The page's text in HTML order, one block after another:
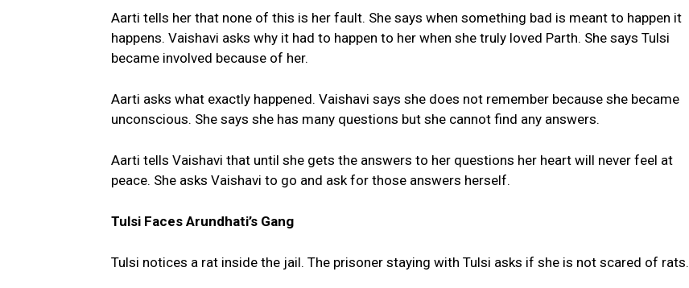
Aarti tells her that none of this is her fault. She says when something bad is meant to happen it
happens. Vaishavi asks why it had to happen to her when she truly loved Parth. She says Tulsi
became involved because of her.
Aarti asks what exactly happened. Vaishavi says she does not remember because she became
unconscious. She says she has many questions but she cannot find any answers.
Aarti tells Vaishavi that until she gets the answers to her questions her heart will never feel at
peace. She asks Vaishavi to go and ask for those answers herself.
Tulsi Faces Arundhati’s Gang
Tulsi notices a rat inside the jail. The prisoner staying with Tulsi asks if she is not scared of rats.